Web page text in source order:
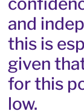
and
this is
given
for this
low.